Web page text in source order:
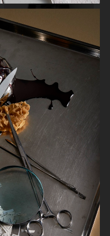
ENSE